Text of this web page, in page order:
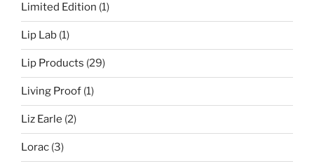
Limited Edition (1)
Lip Lab (1)
Lip Products (29)
Living Proof (1)
Liz Earle (2)
Lorac (3)